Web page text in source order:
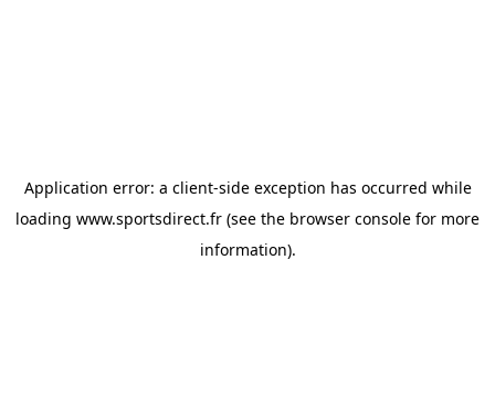
Application error: a client-side exception has occurred while
loading www.sportsdirect.fr (see the browser console for more
information).